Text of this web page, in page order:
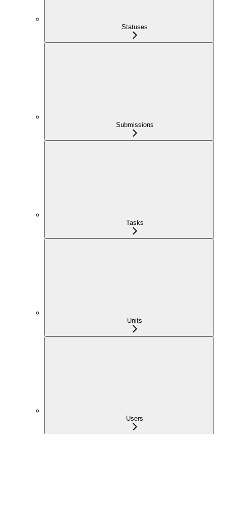
Statuses
Submissions
Tasks
Units
Users